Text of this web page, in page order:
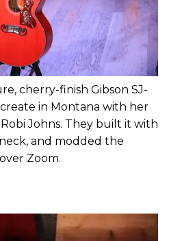
cherry-finish Gibson SJ-
in Montana with her
Johns. They built it with
and modded the
over Zoom.